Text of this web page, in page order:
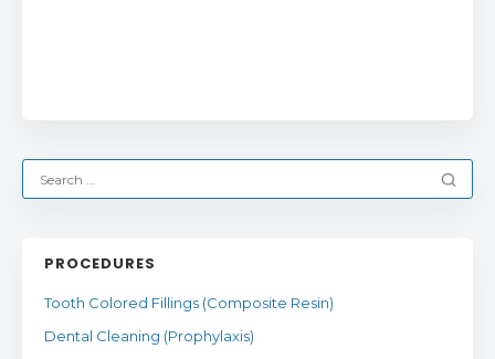
PROCEDURES
Tooth Colored Fillings (Composite Resin)
Dental Cleaning (Prophylaxis)